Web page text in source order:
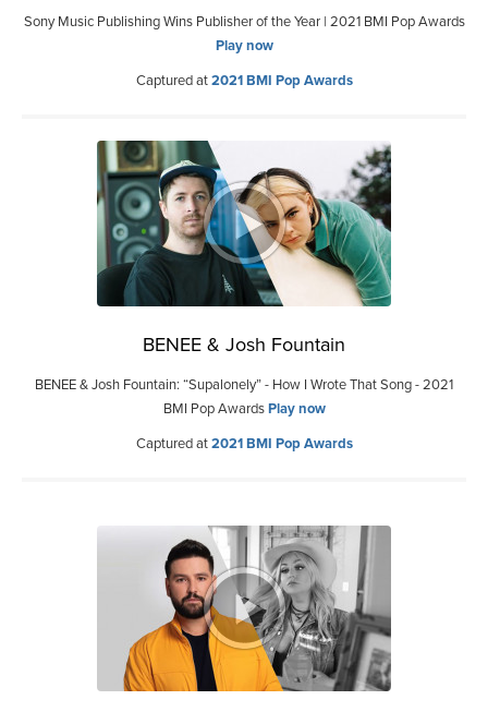
Sony Music Publishing Wins Publisher of the Year | 2021 BMI Pop Awards
Play now
Captured at2021 BMI Pop Awards
BENEE & Josh Fountain
BENEE & Josh Fountain: “Supalonely” - How I Wrote That Song - 2021
BMI Pop AwardsPlay now
Captured at2021 BMI Pop Awards